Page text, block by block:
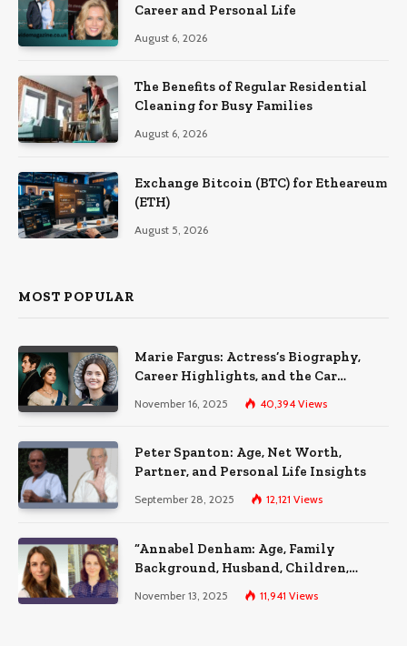
Career and Personal Life
August 6, 2026
The Benefits of Regular Residential
Cleaning for Busy Families
August 6, 2026
Exchange Bitcoin (BTC) for Etheareum
(ETH)
August 5, 2026
MOST POPULAR
Marie Fargus: Actress’s Biography,
Career Highlights, and the Car
Accident That Influenced Her Life
November 16, 2025 40,394 Views
Peter Spanton: Age, Net Worth,
Partner, and Personal Life Insights
September 28, 2025 12,121 Views
“Annabel Denham: Age, Family
Background, Husband, Children,
Education, and Career Insights”
November 13, 2025 11,941 Views